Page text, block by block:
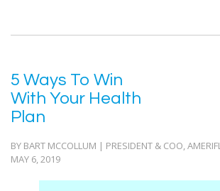
5 Ways To Win
With Your Health
Plan
BY BART MCCOLLUM | PRESIDENT & COO,
MAY 6, 2019